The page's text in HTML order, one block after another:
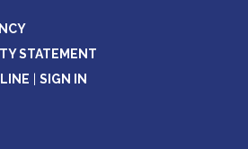
STATEMENT
SIGN IN